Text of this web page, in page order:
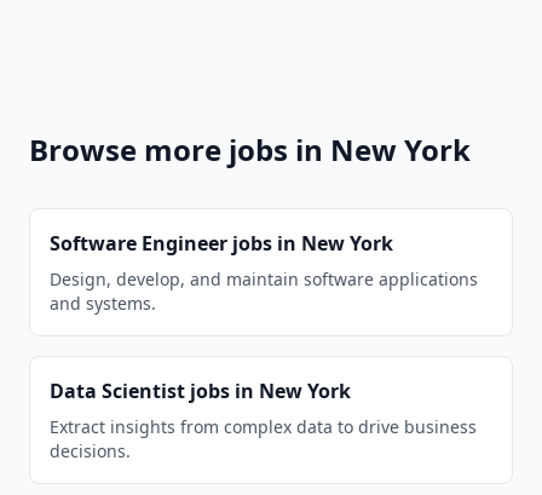
Browse more jobs in New York
Software Engineer jobs in New York
Design, develop, and maintain software applications
and systems.
Data Scientist jobs in New York
Extract insights from complex data to drive business
decisions.